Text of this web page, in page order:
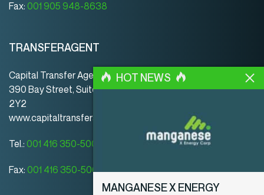
Fax: 001 905 948-8638
TRANSFERAGENT
Capital Transfer Agency
390 Bay Street, Suite 920 | Toronto | ON | Canada | M5H
2Y2
www.capitaltransferagency.com
Tel.: 001 416 350-5007 ext 107
Fax: 001 416 350-5008
HOT NEWS
MANGANESE X ENERGY